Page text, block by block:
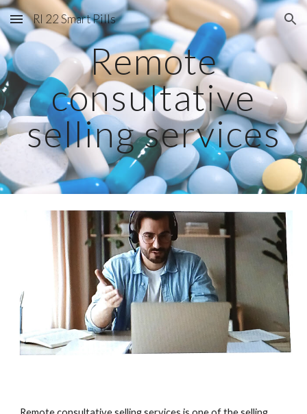
Skip to main content Skip to navigation
RI 22 Smart Pills
Remote
consultative
selling services